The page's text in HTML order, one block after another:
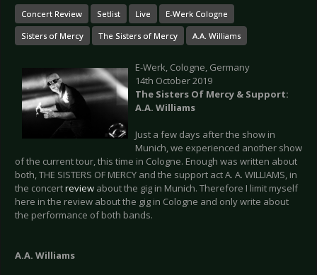
Concert Review Setlist Live E-Werk Cologne
Sisters of Mercy The Sisters of Mercy A.A. Williams
E-Werk, Cologne, Germany
14th October 2019
The Sisters Of Mercy & Support:
A.A. Williams
Just a few days after the show in
Munich, we experienced another show
of the current tour, this time in Cologne. Enough was written about
both, THE SISTERS OF MERCY and the support act A. A. WILLIAMS, in
the concertreview about the gig in Munich. Therefore I limit myself
here in the review about the gig in Cologne and only write about
the performance of both bands.
A.A. Williams